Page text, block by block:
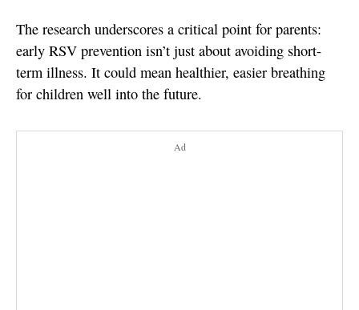
The research underscores a critical point for parents:
early RSV prevention isn’t just about avoiding short-
term illness. It could mean healthier, easier breathing
for children well into the future.
Ad